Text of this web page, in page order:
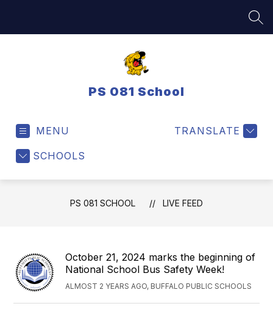
PS 081 School
MENU
SCHOOLS
TRANSLATE
PS 081 SCHOOL LIVE FEED
October 21, 2024 marks the beginning of
National School Bus Safety Week!
ALMOST 2 YEARS AGO, BUFFALO PUBLIC SCHOOLS